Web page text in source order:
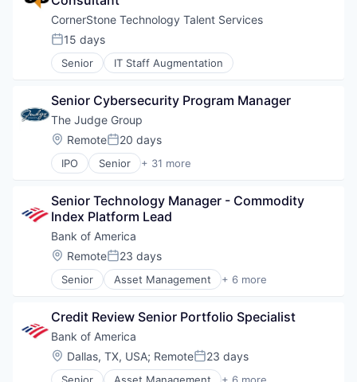
Fintech
Risk Management
CornerStone Technology Talent Services
Posted:
15 days
Senior IT Staff Augmentation
Senior Cybersecurity Program Manager
The Judge Group
Location:
RemotePosted:
20 days
IPO Senior + 31 more
Business And Industrial
Cloud Computing
Consulting
Data Management
Direct Hire
E-Commerce
E-Learning
Education and Training
Engineering Staffing
Executive Search
Healthcare Consulting
Healthcare Staffing
Senior Technology Manager - Commodity
Index Platform Lead
Bank of America
Location:
RemotePosted:
23 days
Senior Asset Management + 6 more
Banking
Finance
Financial Services
Fintech
Risk Management
Credit Review Senior Portfolio Specialist
Bank of America
Location:
Dallas, TX, USA; RemotePosted:
23 days